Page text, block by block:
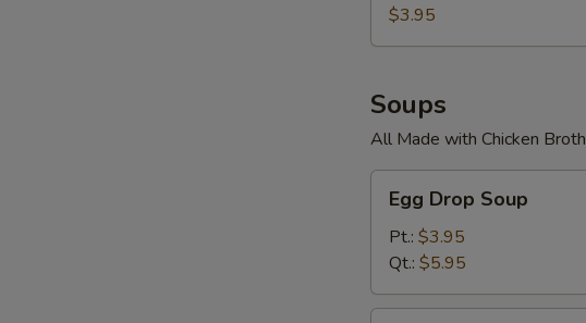
$3.95
Soups
All Made with Chicken Broth
Drop
Soup
Egg Drop Soup
Pt.: $3.95
Qt.: $5.95